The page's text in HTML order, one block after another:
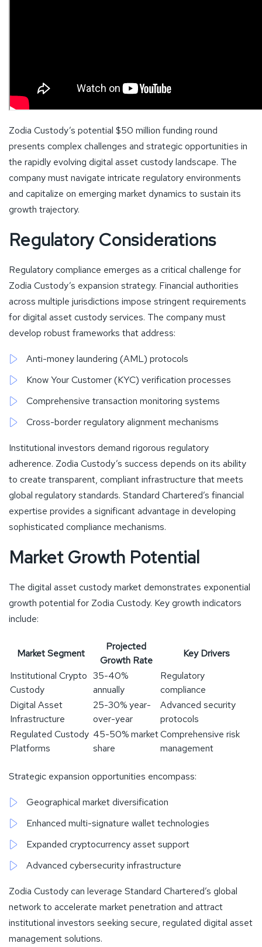
Zodia Custody’s potential $50 million funding round
presents complex challenges and strategic opportunities in
the rapidly evolving digital asset custody landscape. The
company must navigate intricate regulatory environments
and capitalize on emerging market dynamics to sustain its
growth trajectory.
Regulatory Considerations
Regulatory compliance emerges as a critical challenge for
Zodia Custody’s expansion strategy. Financial authorities
across multiple jurisdictions impose stringent requirements
for digital asset custody services. The company must
develop robust frameworks that address:
Anti-money laundering (AML) protocols
Know Your Customer (KYC) verification processes
Comprehensive transaction monitoring systems
Cross-border regulatory alignment mechanisms
Institutional investors demand rigorous regulatory
adherence. Zodia Custody’s success depends on its ability
to create transparent, compliant infrastructure that meets
global regulatory standards. Standard Chartered’s financial
expertise provides a significant advantage in developing
sophisticated compliance mechanisms.
Market Growth Potential
The digital asset custody market demonstrates exponential
growth potential for Zodia Custody. Key growth indicators
include:
Market Segment
Projected
Growth Rate
Key Drivers
Institutional Crypto
Custody
35-40%
annually
Regulatory
compliance
Digital Asset
Infrastructure
25-30% year-
over-year
Advanced security
protocols
Regulated Custody
Platforms
45-50% market
share
Comprehensive risk
management
Strategic expansion opportunities encompass:
Geographical market diversification
Enhanced multi-signature wallet technologies
Expanded cryptocurrency asset support
Advanced cybersecurity infrastructure
Zodia Custody can leverage Standard Chartered’s global
network to accelerate market penetration and attract
institutional investors seeking secure, regulated digital asset
management solutions.